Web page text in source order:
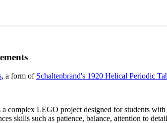
, a form of Schaltenbrand's 1920 Helical Periodic
complex LEGO project designed for students
skills such as patience, balance, attention to